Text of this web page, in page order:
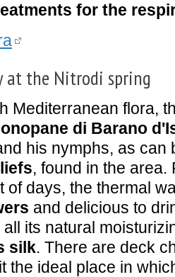
for the
at the Nitrodi spring
Mediterranean flora,
di Barano
his nymphs, as can
, found in the
of days, the thermal
and delicious to
its natural
silk. There are deck
the ideal place in